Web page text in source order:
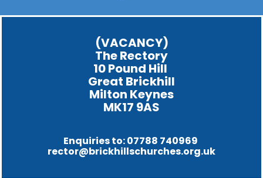
(VACANCY)
The Rectory
10 Pound Hill
Great Brickhill
Milton Keynes
MK17 9AS
Enquiries to: 07788 740969
rector@brickhillschurches.org.uk